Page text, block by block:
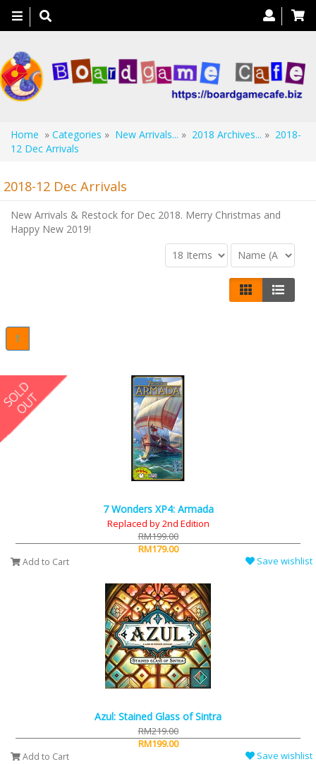
Toggle
navigation
Home » Categories » New Arrivals... » 2018 Archives... » 2018-
12 Dec Arrivals
2018-12 Dec Arrivals
New Arrivals & Restock for Dec 2018. Merry Christmas and
Happy New 2019!
1
7 Wonders XP4: Armada
Replaced by 2nd Edition
RM199.00
RM179.00
Add to Cart Save wishlist
Azul: Stained Glass of Sintra
RM219.00
RM199.00
Add to Cart Save wishlist